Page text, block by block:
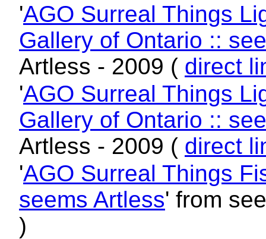
'AGO Surreal Things
Gallery of Ontario ::
Artless - 2009 ( direct
'AGO Surreal Things
Gallery of Ontario ::
Artless - 2009 ( direct
'AGO Surreal Things
seems Artless' from
)